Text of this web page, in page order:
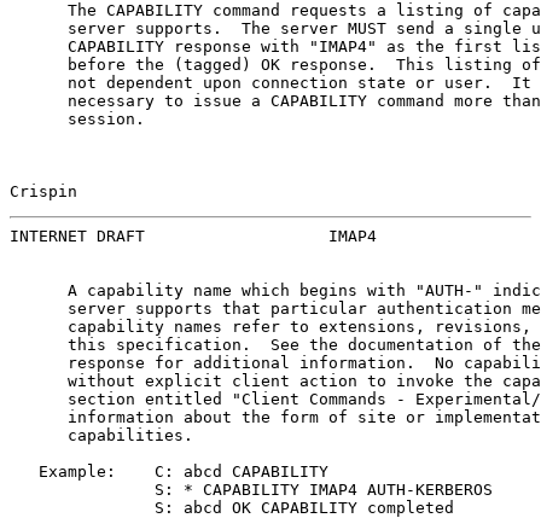
The CAPABILITY command requests a listing of
server supports.  The server MUST send a single
CAPABILITY response with "IMAP4" as the first
before the (tagged) OK response.  This listing
not dependent upon connection state or user.  It
necessary to issue a CAPABILITY command more
      session.
Crispin
INTERNET DRAFT                   IMAP4
A capability name which begins with "AUTH-"
server supports that particular authentication
capability names refer to extensions, revisions,
this specification.  See the documentation of
response for additional information.  No
without explicit client action to invoke the
section entitled "Client Commands -
information about the form of site or
      capabilities.
   Example:    C: abcd CAPABILITY
               S: * CAPABILITY IMAP4 AUTH-KERBEROS
               S: abcd OK CAPABILITY completed